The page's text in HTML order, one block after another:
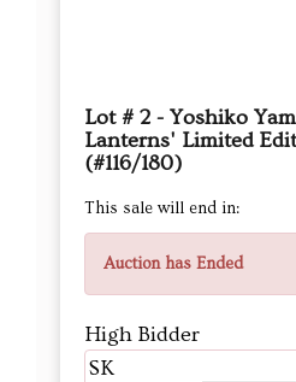
Lot # 2 - Yoshiko
Lanterns' Limited
(#116/180)
This sale will end in:
Auction has Ended
High Bidder
SK